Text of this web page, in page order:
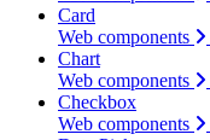
Card
Web components
Chart
Web components
Checkbox
Web components